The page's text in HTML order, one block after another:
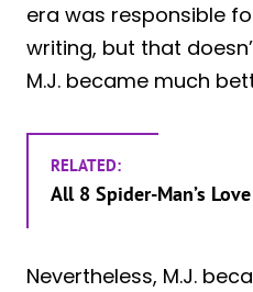
era was responsible
writing, but that
M.J. became much
RELATED:
All 8 Spider-Man’s
Nevertheless, M.J.